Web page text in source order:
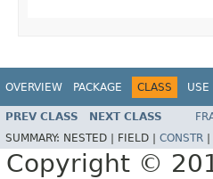
OVERVIEW PACKAGE CLASS USE
PREV CLASS NEXT CLASS
SUMMARY: NESTED | FIELD | CONSTR
Copyright ©